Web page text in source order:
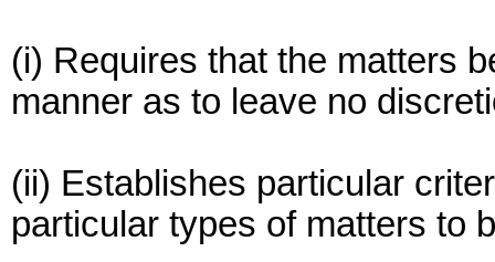
(i) Requires that the matters
manner as to leave no
(ii) Establishes particular
particular types of matters to